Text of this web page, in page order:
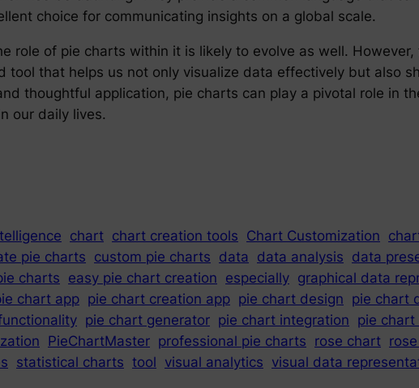
choice for communicating insights on a global scale.
role of pie charts within it is likely to evolve as well.
tool that helps us not only visualize data effectively but also
thoughtful application, pie charts can play a pivotal role in
our daily lives.
chart chart creation tools Chart Customization
pie charts custom pie charts data data analysis data
charts easy pie chart creation especially graphical data
chart app pie chart creation app pie chart design pie chart
pie chart generator pie chart integration pie chart
PieChartMaster professional pie charts rose chart
statistical charts tool visual analytics visual data